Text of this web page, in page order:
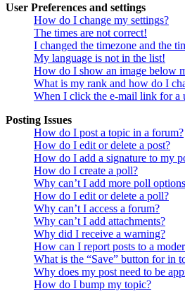
User Preferences and settings
How do I change my settings?
The times are not correct!
I changed the timezone and the
My language is not in the list!
How do I show an image below
What is my rank and how do I
When I click the e-mail link for a
Posting Issues
How do I post a topic in a forum?
How do I edit or delete a post?
How do I add a signature to my
How do I create a poll?
Why can’t I add more poll
How do I edit or delete a poll?
Why can’t I access a forum?
Why can’t I add attachments?
Why did I receive a warning?
How can I report posts to a
What is the “Save” button for in
Why does my post need to be
How do I bump my topic?